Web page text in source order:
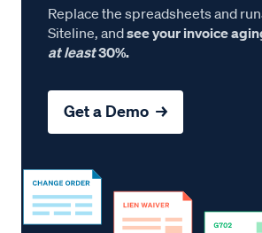
Replace the spreadsheets and
Siteline, andsee your invoice
at least30%.
Get a Demo →